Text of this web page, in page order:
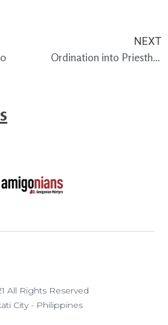
NEXT
Ordination into Priesthood of Fray John Rey Sotomil, TC
All Rights Reserved
City - Philippines